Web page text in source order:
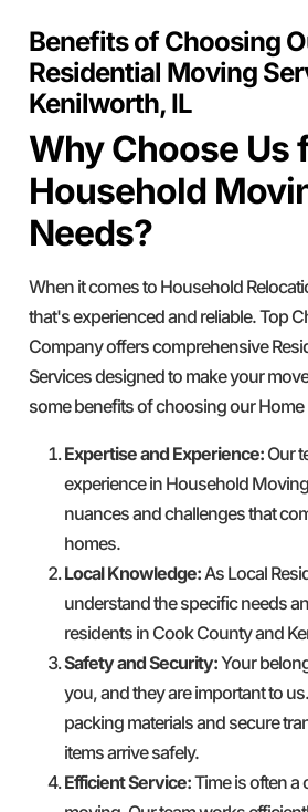
Benefits of Choosing
Residential Moving
Kenilworth, IL
Why Choose Us
Household
Needs?
When it comes to Household
that's experienced and reliable. Top
Company offers comprehensive
Services designed to make your
some benefits of choosing our
Expertise and Experience: Our
experience in Household
nuances and challenges that
homes.
Local Knowledge: As Local
understand the specific needs
residents in Cook County and
Safety and Security:Your
you, and they are important to
packing materials and secure
items arrive safely.
Efficient Service:Time is often a